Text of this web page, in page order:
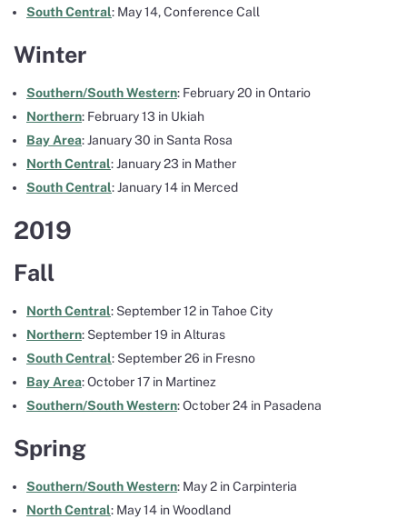
South Central: May 14, Conference Call
Winter
Southern/South Western: February 20 in Ontario
Northern: February 13 in Ukiah
Bay Area: January 30 in Santa Rosa
North Central: January 23 in Mather
South Central: January 14 in Merced
2019
Fall
North Central: September 12 in Tahoe City
Northern: September 19 in Alturas
South Central: September 26 in Fresno
Bay Area: October 17 in Martinez
Southern/South Western: October 24 in Pasadena
Spring
Southern/South Western: May 2 in Carpinteria
North Central: May 14 in Woodland